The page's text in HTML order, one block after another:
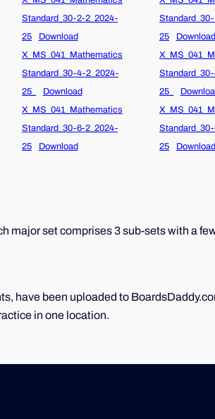
Standard_30-2-2_2024-
25
Download
25
Download
X_MS_041_Mathematics
Standard_30-4-2_2024-
25_
Download
25_
X_MS_041_Mathematics
Standard_30-6-2_2024-
25
Download
25
Download
major set comprises 3 sub-sets with a
have been uploaded to
in one location.